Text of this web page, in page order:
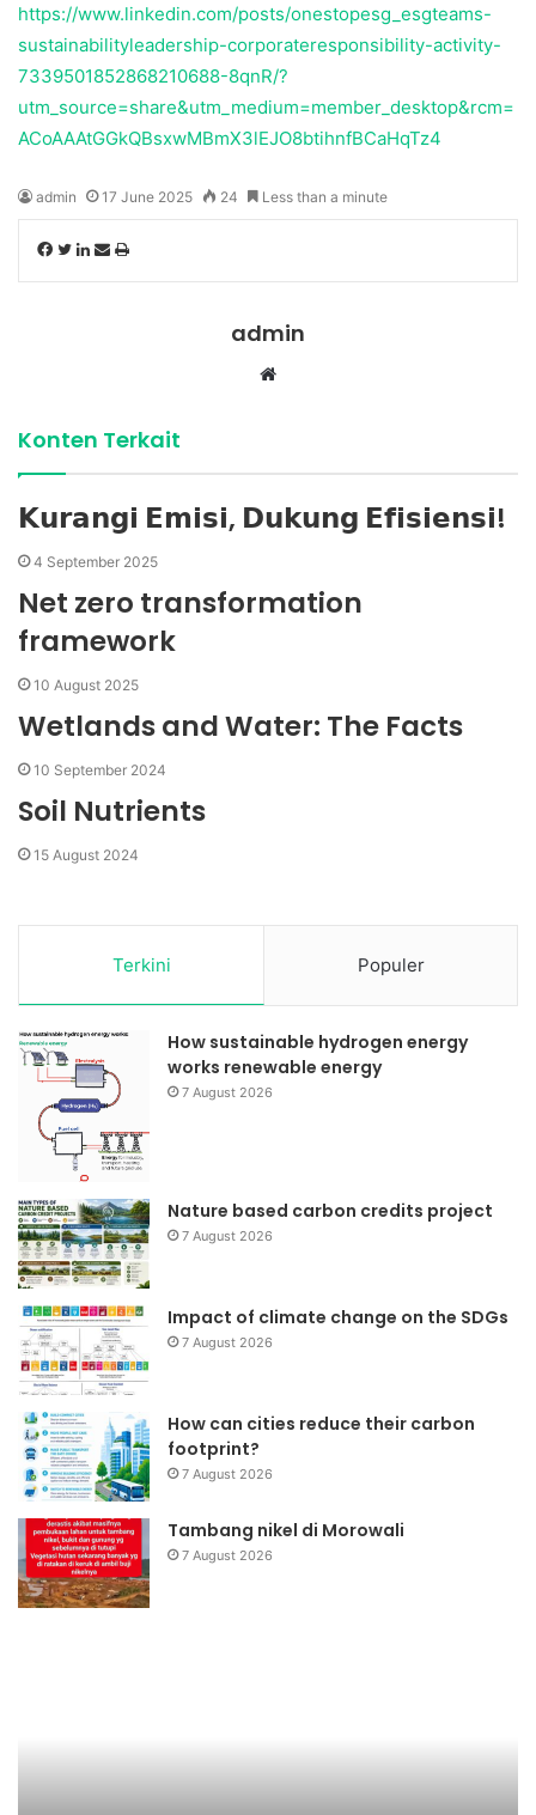
https://www.linkedin.com/posts/onestopesg_esgteams-
sustainabilityleadership-corporateresponsibility-activity-
7339501852868210688-8qnR/?
utm_source=share&utm_medium=member_desktop&rcm=
ACoAAAtGGkQBsxwMBmX3lEJO8btihnfBCaHqTz4
admin 17 June 2025 24 Less than a minute
Facebook
Twitter
LinkedIn
Share
Print
admin
Website
Konten Terkait
𝗞𝘂𝗿𝗮𝗻𝗴𝗶 𝗘𝗺𝗶𝘀𝗶, 𝗗𝘂𝗸𝘂𝗻𝗴 𝗘𝗳𝗶𝘀𝗶𝗲𝗻𝘀𝗶!
4 September 2025
Net zero transformation
framework
10 August 2025
Wetlands and Water: The Facts
10 September 2024
Soil Nutrients
15 August 2024
Terkini Populer
How sustainable hydrogen energy
works renewable energy
7 August 2026
Nature based carbon credits project
7 August 2026
Impact of climate change on the SDGs
7 August 2026
How can cities reduce their carbon
footprint?
7 August 2026
Tambang nikel di Morowali
7 August 2026